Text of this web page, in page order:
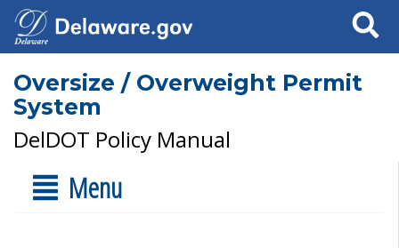
Search
Oversize / Overweight Permit
System
DelDOT Policy Manual
Menu